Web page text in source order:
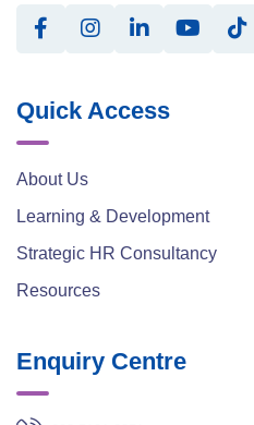
Quick Access
About Us
Learning & Development
Strategic HR Consultancy
Resources
Enquiry Centre